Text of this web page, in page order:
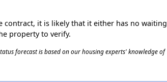
contract, it is likely that it either has no waiting
property to verify.
forecast is based on our housing experts' knowledge of